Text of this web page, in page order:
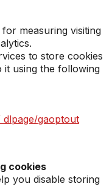
measuring visiting
to store cookies
using the following
gaoptout
cookies
you disable storing